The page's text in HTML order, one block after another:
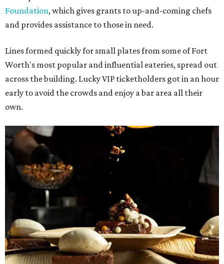
Foundation, which gives grants to up-and-coming chefs
and provides assistance to those in need.
Lines formed quickly for small plates from some of Fort
Worth's most popular and influential eateries, spread out
across the building. Lucky VIP ticketholders got in an hour
early to avoid the crowds and enjoy a bar area all their
own.